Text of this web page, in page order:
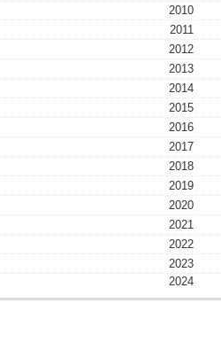
2010
2011
2012
2013
2014
2015
2016
2017
2018
2019
2020
2021
2022
2023
2024